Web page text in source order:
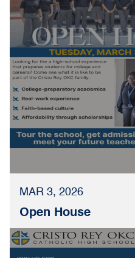
MAR 3, 2026
Open House